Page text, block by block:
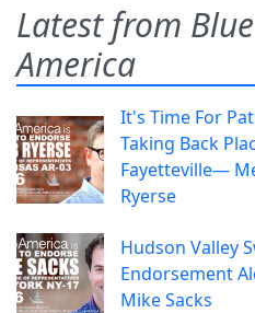
Latest from Blue
America
It's Time For
Taking Back
Fayetteville—
Ryerse
Hudson Valley
Endorsement
Mike Sacks